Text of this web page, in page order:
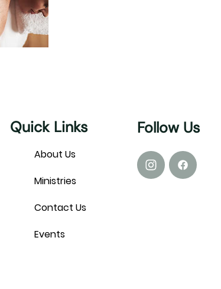
Quick Links Follow Us
About Us
Ministries
Contact Us
Events